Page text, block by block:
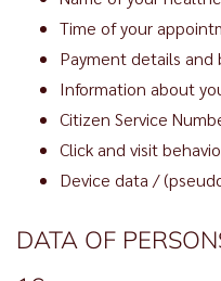
Time of your
Payment details and
Information about
Citizen Service
Click and visit
Device data /
DATA OF